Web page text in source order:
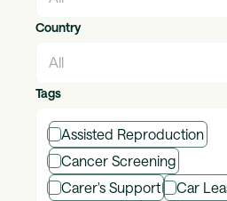
Country
Tags
Assisted Reproduction
Cancer Screening
Carer's Support
Car